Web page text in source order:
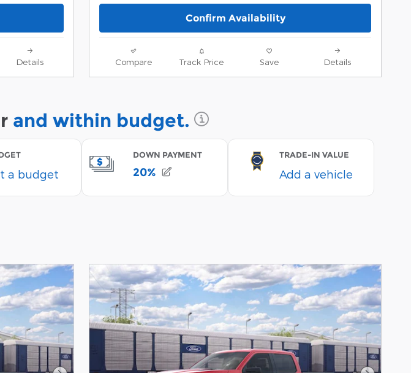
Details
Confirm Availability
Compare Track Price Save Details